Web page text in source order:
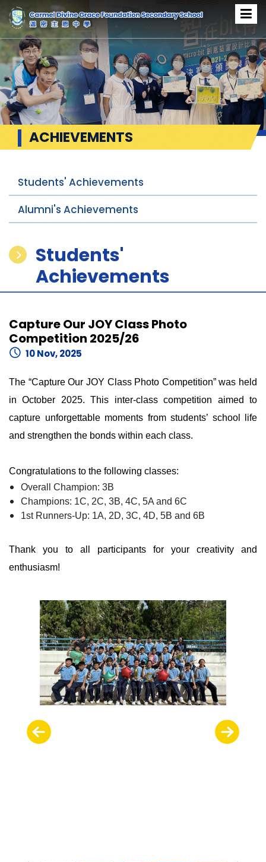
ACHIEVEMENTS
Students' Achievements
Alumni's Achievements
Students'
Achievements
Capture Our JOY Class Photo
Competition 2025/26
10 Nov, 2025
The “Capture Our JOY Class Photo Competition” was held
in October 2025. This inter-class competition aimed to
capture unforgettable moments from students’ school life
and strengthen the bonds within each class.
Congratulations to the following classes:
Overall Champion: 3B
Champions: 1C, 2C, 3B, 4C, 5A and 6C
1st Runners-Up: 1A, 2D, 3C, 4D, 5B and 6B
Thank you to all participants for your creativity and
enthusiasm!